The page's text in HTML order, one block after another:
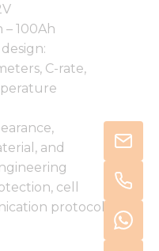
– 100Ah
C-rate,
and
cell
protocols